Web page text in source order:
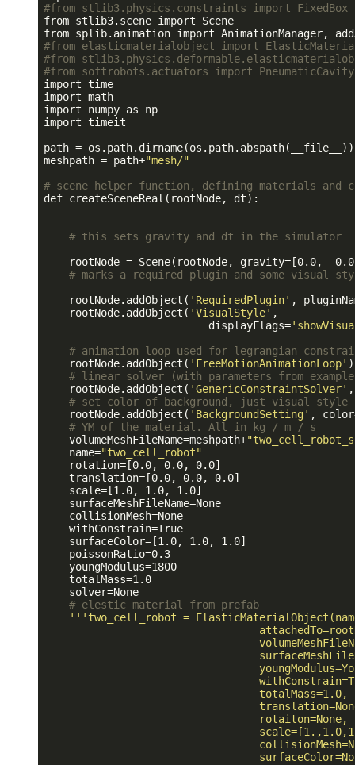
#from stlib3.physics.constraints import FixedBox
from stlib3.scene import Scene
#from elasticmaterialobject import
#from
#from softrobots.actuators import PneumaticCavity
import time
import math
import numpy as np
import timeit
path =
meshpath = path+"mesh/"
# scene helper function, defining materials and
def createSceneReal(rootNode, dt):
# this sets gravity and dt in the simulator
rootNode = Scene(rootNode, gravity=[0.0, -
# marks a required plugin and some visual
    rootNode.addObject(
'RequiredPlugin' ,
    rootNode.addObject(
'VisualStyle' ,
                          displayFlags=
# animation loop used for legrangian
    rootNode.addObject(
'FreeMotionAnimationLoop' )
# linear solver (with parameters from
    rootNode.addObject(
'GenericConstraintSolver'
# set color of background, just visual style
    rootNode.addObject(
'BackgroundSetting' ,
# YM of the material. All in kg / m / s
    volumeMeshFileName=meshpath+
    name=
"two_cell_robot"
    rotation=[0.0, 0.0, 0.0]
    translation=[0.0, 0.0, 0.0]
    scale=[1.0, 1.0, 1.0]
    surfaceMeshFileName=None
    collisionMesh=None
    withConstrain=True
    surfaceColor=[1.0, 1.0, 1.0]
    poissonRatio=0.3
    youngModulus=1800
    totalMass=1.0
    solver=None
# elestic material from prefab
'' 'two_cell_robot =
                                  totalMass=1.0,
                                  rotaiton=None,